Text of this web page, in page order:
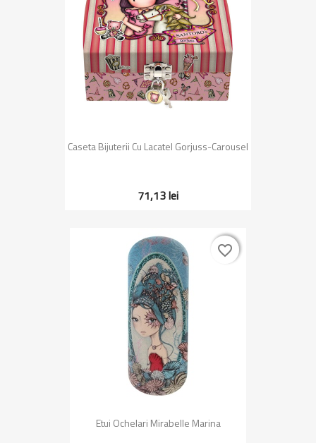
Caseta Bijuterii Cu Lacatel Gorjuss-Carousel
71,13 lei
Etui Ochelari Mirabelle Marina
favorite_border
favorite_border